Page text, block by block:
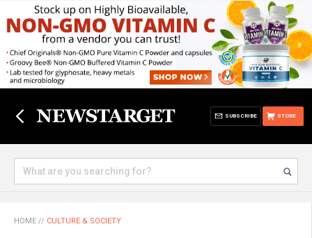
STORE
SUBSCRIBE
HOME // CULTURE & SOCIETY